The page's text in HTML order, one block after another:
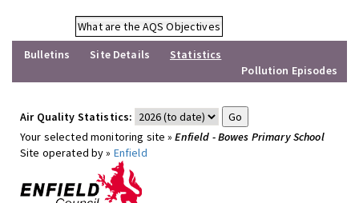
What are the AQS Objectives
Bulletins
Site Details
Statistics
Pollution Episodes
Air Quality Statistics:
Your selected monitoring site »Enfield - Bowes Primary School
Site operated by » Enfield